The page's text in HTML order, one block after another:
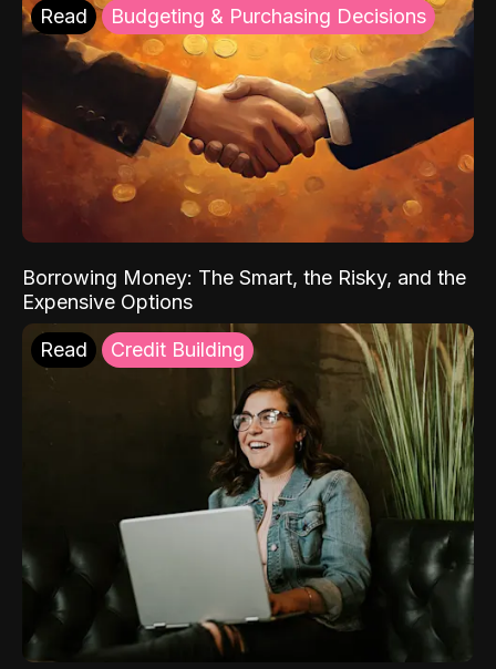
Read Budgeting & Purchasing Decisions
Borrowing Money: The Smart, the Risky, and the
Expensive Options
Read Credit Building